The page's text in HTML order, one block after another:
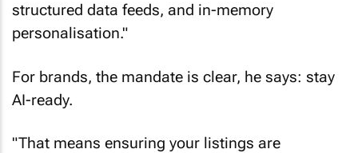
structured data feeds, and in-memory
personalisation."
For brands, the mandate is clear, he says: stay
AI-ready.
"That means ensuring your listings are